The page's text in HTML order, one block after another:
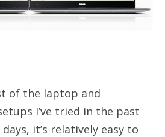
of the laptop and
I’ve tried in the past
it’s relatively easy to